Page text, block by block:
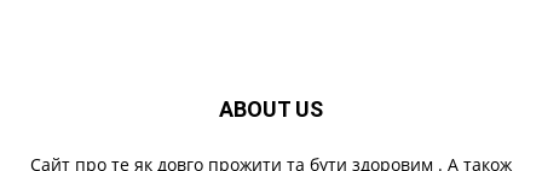
ABOUT US
Cайт про те як довго прожити та бути здоровим . А також